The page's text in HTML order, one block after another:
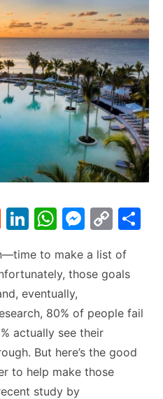
R
d
di
t
Li
k
e
dI
n
W
at
s
A
p
p
M
s
s
e
n
g
er
C
p
y
Li
k
to make a list of
those goals
eventually,
80% of people fail
actually see their
But here’s the good
to help make those
study by